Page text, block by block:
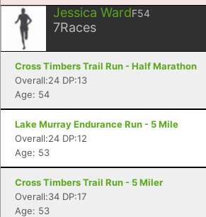
Jessica WardF54
7Races
Cross Timbers Trail Run - Half Marathon
Overall:24 DP:13
Age: 54
Lake Murray Endurance Run - 5 Mile
Overall:24 DP:12
Age: 53
Cross Timbers Trail Run - 5 Miler
Overall:34 DP:17
Age: 53